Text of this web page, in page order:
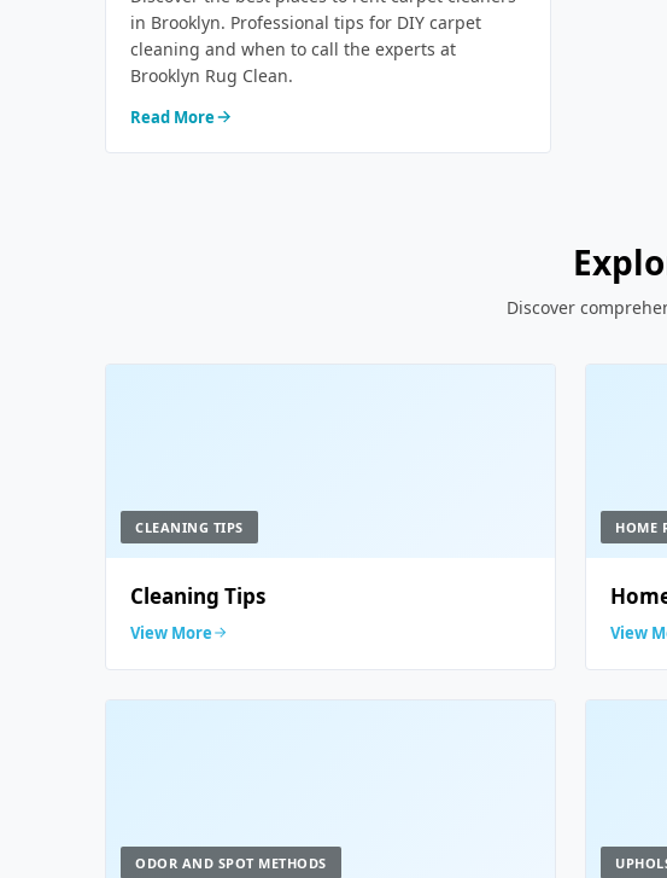
in Brooklyn. Professional tips for DIY carpet
cleaning and when to call the experts at
Brooklyn Rug Clean.
Read More
Discover
CLEANING TIPS
Cleaning Tips
View More
HOME
View
ODOR AND SPOT METHODS